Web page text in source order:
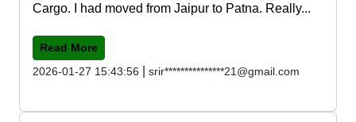
Cargo. I had moved from Jaipur to Patna. Really...
Read More
2026-01-27 15:43:56
srir***************21@gmail.com